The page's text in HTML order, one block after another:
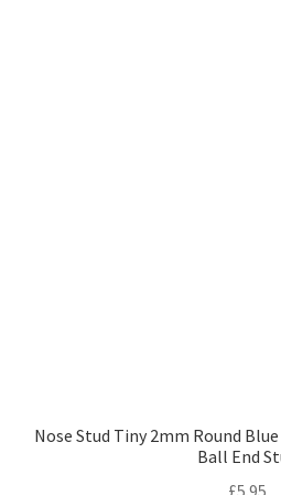
Nose Stud Tiny 2mm Round
Ball End
£5.95